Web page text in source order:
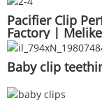
Pacifier Clip
Factory |
Baby clip